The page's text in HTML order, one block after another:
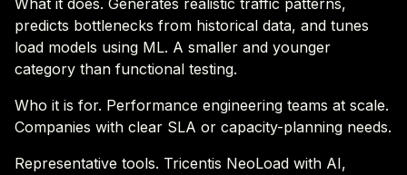
What it does. Generates realistic traffic patterns,
predicts bottlenecks from historical data, and tunes
load models using ML. A smaller and younger
category than functional testing.
Who it is for. Performance engineering teams at scale.
Companies with clear SLA or capacity-planning needs.
Representative tools. Tricentis NeoLoad with AI,